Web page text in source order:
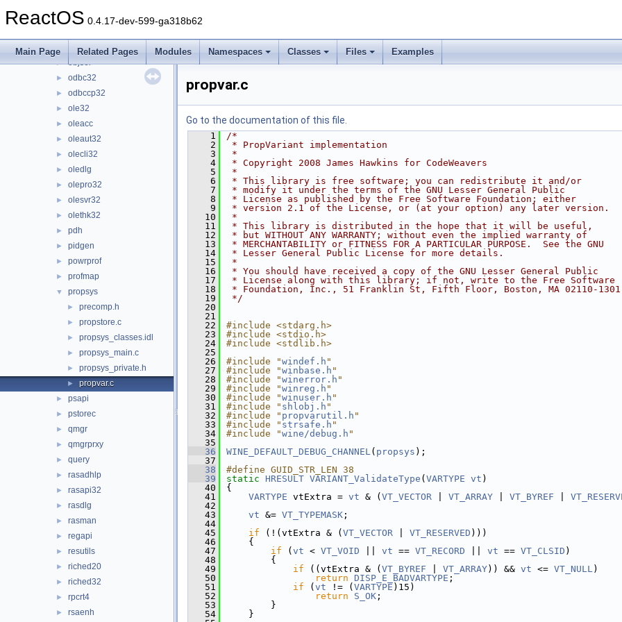
ReactOS 0.4.17-dev-599-ga318b62
Main Page Related Pages Modules Namespaces Classes Files Examples
► ntdsapi
ntmarta
► objsel
► odbc32
► odbccp32
► ole32
► oleacc
► oleaut32
► olecli32
► oledlg
► olepro32
► olesvr32
► olethk32
► pdh
► pidgen
► powrprof
► profmap
▼ propsys
► precomp.h
► propstore.c
► propsys_classes.idl
► propsys_main.c
► propsys_private.h
► propvar.c
► psapi
► pstorec
► qmgr
► qmgrprxy
► query
► rasadhlp
► rasapi32
► rasdlg
► rasman
► regapi
► resutils
► riched20
► riched32
► rpcrt4
► rsaenh
propvar.c
Go to the documentation of this file.
    1
/*
    2
* PropVariant implementation
    3
*
    4
* Copyright 2008 James Hawkins for CodeWeavers
    5
*
    6
* This library is free software; you can redistribute it and/or
    7
* modify it under the terms of the GNU Lesser General Public
    8
* License as published by the Free Software Foundation; either
    9
* version 2.1 of the License, or (at your option) any later version.
   10
*
   11
* This library is distributed in the hope that it will be useful,
   12
* but WITHOUT ANY WARRANTY; without even the implied warranty of
   13
* MERCHANTABILITY or FITNESS FOR A PARTICULAR PURPOSE.  See the GNU
   14
* Lesser General Public License for more details.
   15
*
   16
* You should have received a copy of the GNU Lesser General Public
   17
* License along with this library; if not, write to the Free Software
   18
* Foundation, Inc., 51 Franklin St, Fifth Floor, Boston, MA 02110-1301,
   19
*/
   20
   21
   22
#include <stdarg.h>
   23
#include <stdio.h>
   24
#include <stdlib.h>
   25
   26
#include "windef.h "
   27
#include "winbase.h "
   28
#include "winerror.h "
   29
#include "winreg.h "
   30
#include "winuser.h "
   31
#include " shlobj.h "
   32
#include " propvarutil.h "
   33
#include " strsafe.h "
   34
#include "wine/debug.h "
   35
   36
WINE_DEFAULT_DEBUG_CHANNEL( propsys );
   37
   38
#define GUID_STR_LEN 38
   39
static HRESULT VARIANT_ValidateType ( VARTYPE vt )
   40
{
   41
VARTYPE vtExtra = vt & ( VT_VECTOR VT_ARRAY VT_BYREF
   42
   43
vt &= VT_TYPEMASK ;
   44
   45
if (!(vtExtra & ( VT_VECTOR VT_RESERVED )))
   46
    {
   47
if ( vt < VT_VOID vt == VT_RECORD vt == VT_CLSID )
   48
        {
   49
if ((vtExtra & ( VT_BYREF VT_ARRAY)) && vt <= VT_NULL)
   50
return DISP_E_BADVARTYPE ;
   51
if ( vt != ( VARTYPE )15)
   52
return S_OK ;
   53
        }
   54
    }